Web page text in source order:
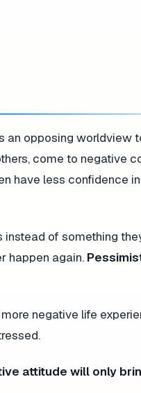
opposing worldview
come to negative
have less confidence
of something
happen again.
negative life
attitude will only